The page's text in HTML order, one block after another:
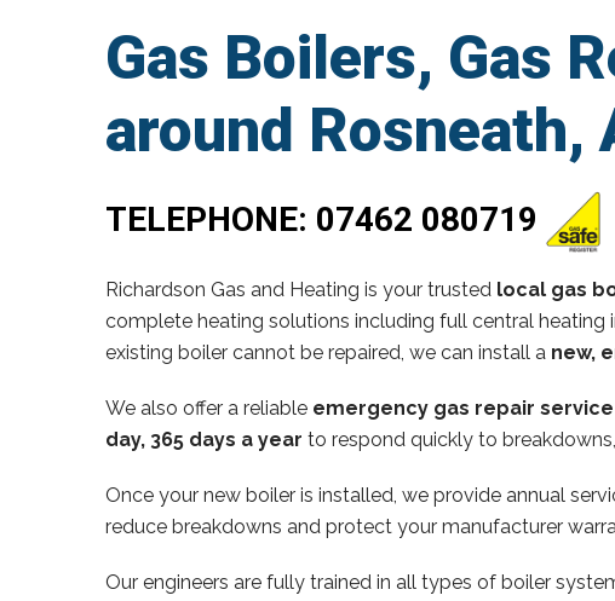
Gas Boilers, Gas
around Rosneath,
TELEPHONE: 07462 080719
Richardson Gas and Heating is your trusted local gas
complete heating solutions including full central
existing boiler cannot be repaired, we can install a new,
We also offer a reliable emergency gas repair service
day, 365 days a year to respond quickly to
Once your new boiler is installed, we provide annual
reduce breakdowns and protect your manufacturer
Our engineers are fully trained in all types of boiler